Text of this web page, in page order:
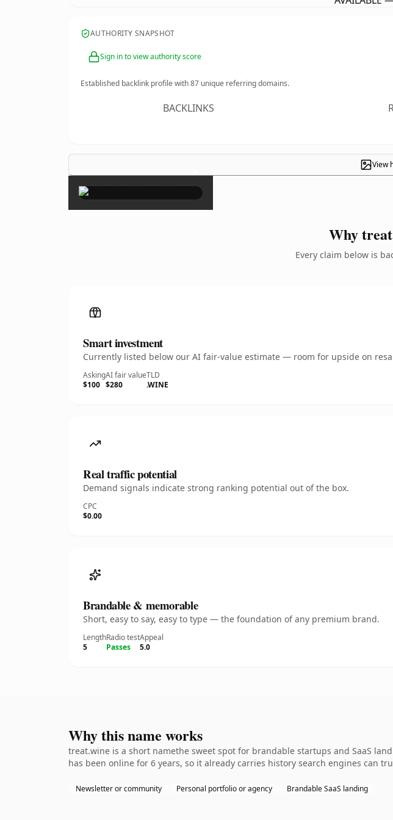
AUTHORITY SNAPSHOT
Sign in to view authority score
Established backlink profile with87 unique referring domains.
BACKLINKS
View
×
Why
Every claim below is
Smart investment
Currently listed below our AI fair-value estimate — room for upside on
Asking
$100
AI fair value
$280
TLD
.WINE
Real traffic potential
Demand signals indicate strong ranking potential out of the box.
CPC
$0.00
Brandable & memorable
Short, easy to say, easy to type — the foundation of any premium brand.
Length
5
Radio test
Passes
Appeal
5.0
Why this name works
treat.wine is a short namethe sweet spot for brandable startups and SaaS
has been online for 6 years, so it already carries history search engines can
Newsletter or community Personal portfolio or agency Brandable SaaS landing